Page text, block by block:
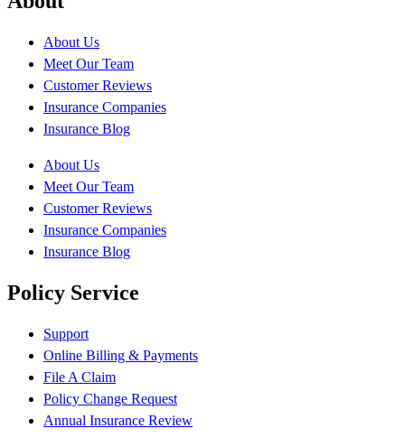
About Us
Meet Our Team
Customer Reviews
Insurance Companies
Insurance Blog
About Us
Meet Our Team
Customer Reviews
Insurance Companies
Insurance Blog
Policy Service
Support
Online Billing & Payments
File A Claim
Policy Change Request
Annual Insurance Review